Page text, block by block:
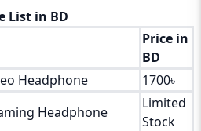
List in BD
Price in
BD
Headphone
1700৳
Headphone
Limited
Stock